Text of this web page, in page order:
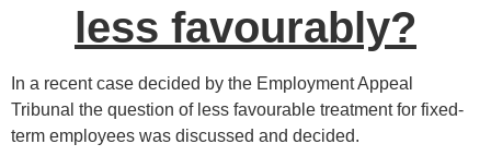
less favourably?
In a recent case decided by the Employment Appeal
Tribunal the question of less favourable treatment for fixed-
term employees was discussed and decided.